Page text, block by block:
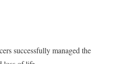
successfully managed the